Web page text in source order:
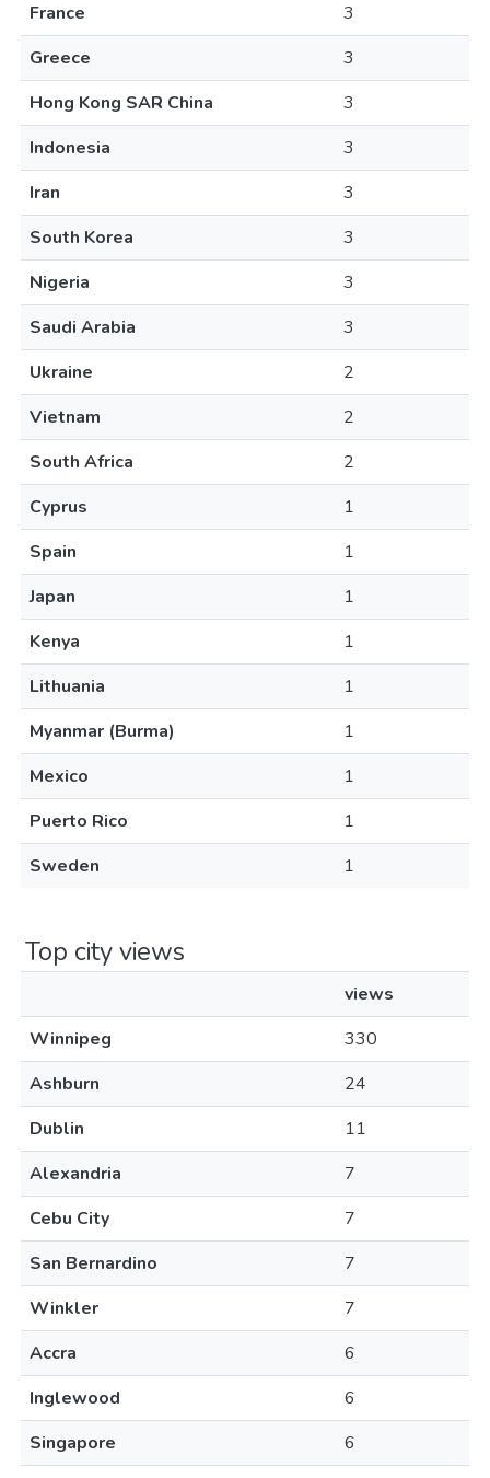
France
3
Greece
3
Hong Kong SAR China
3
Indonesia
3
Iran
3
South Korea
3
Nigeria
3
Saudi Arabia
3
Ukraine
2
Vietnam
2
South Africa
2
Cyprus
1
Spain
1
Japan
1
Kenya
1
Lithuania
1
Myanmar (Burma)
1
Mexico
1
Puerto Rico
1
Sweden
1
Top city views
views
Winnipeg
330
Ashburn
24
Dublin
11
Alexandria
7
Cebu City
7
San Bernardino
7
Winkler
7
Accra
6
Inglewood
6
Singapore
6